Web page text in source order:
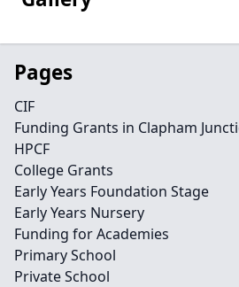
Pages
CIF
Funding Grants in Clapham
HPCF
College Grants
Early Years Foundation Stage
Early Years Nursery
Funding for Academies
Primary School
Private School